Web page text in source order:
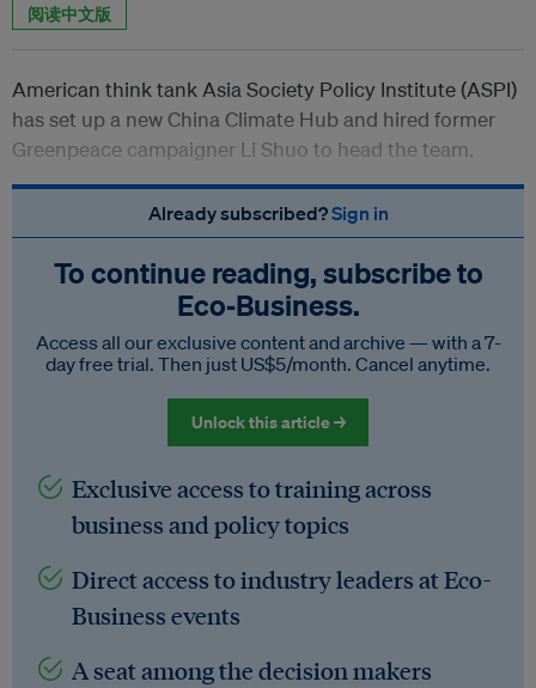
阅读中文版
American think tank Asia Society Policy Institute (ASPI)
has set up a new China Climate Hub and hired former
Greenpeace campaigner Li Shuo to head the team.
Already subscribed?Sign in
To continue reading, subscribe to
Eco‑Business.
Access all our exclusive content and archive — with a 7-
day free trial. Then just US$5/month. Cancel anytime.
Unlock this article →
Exclusive access to training across
business and policy topics
Direct access to industry leaders at Eco-
Business events
A seat among the decision makers